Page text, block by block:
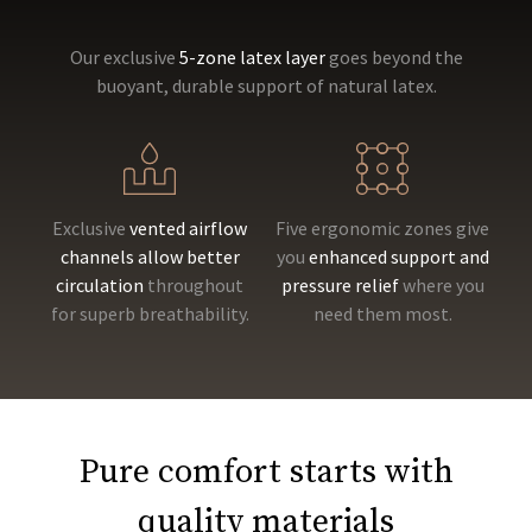
Our exclusive 5-zone latex layergoes beyond the
buoyant, durable support of natural latex.
Exclusive vented airflow
channels allow better
circulation throughout
for superb breathability.
Five ergonomic zones give
you enhanced support and
pressure reliefwhere you
need them most.
Pure comfort starts with
quality materials